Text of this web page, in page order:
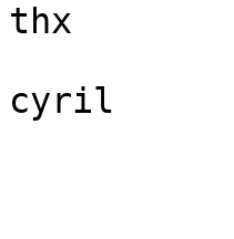
thx
cyril